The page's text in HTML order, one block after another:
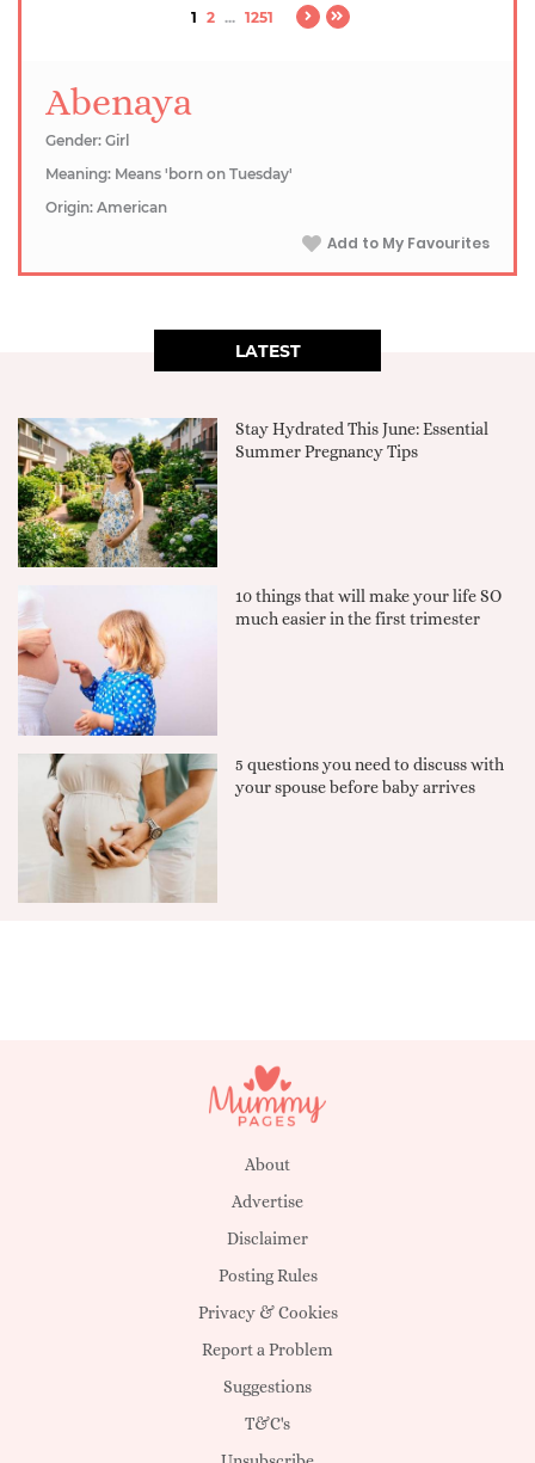
1 2 ... 1251
Abenaya
Gender: Girl
Meaning: Means 'born on Tuesday'
Origin: American
Add to My Favourites
LATEST
Stay Hydrated This June: Essential
Summer Pregnancy Tips
10 things that will make your life SO
much easier in the first trimester
5 questions you need to discuss with
your spouse before baby arrives
About
Advertise
Disclaimer
Posting Rules
Privacy & Cookies
Report a Problem
Suggestions
T&C's